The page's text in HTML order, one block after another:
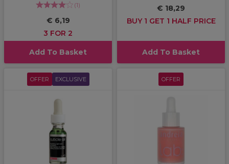
(1)
€ 6,19
3 FOR 2
Add To Basket
€ 18,29
BUY 1 GET 1 HALF PRICE
Add To Basket
OFFER EXCLUSIVE OFFER